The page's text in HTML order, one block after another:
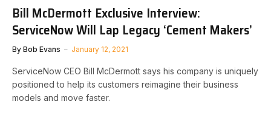
Bill McDermott Exclusive Interview:
ServiceNow Will Lap Legacy ‘Cement Makers’
By Bob Evans January 12, 2021
ServiceNow CEO Bill McDermott says his company is uniquely
positioned to help its customers reimagine their business
models and move faster.